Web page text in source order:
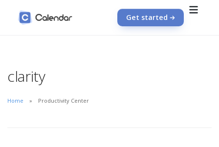
Get started
clarity
Home Productivity Center